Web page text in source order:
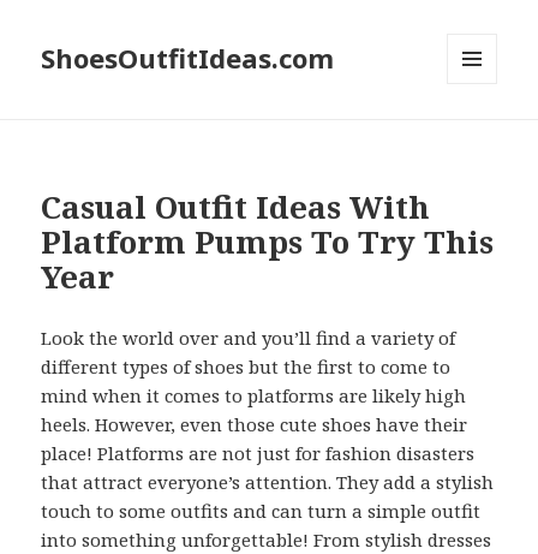
ShoesOutfitIdeas.com
Casual Outfit Ideas With
Platform Pumps To Try This
Year
Look the world over and you’ll find a variety of
different types of shoes but the first to come to
mind when it comes to platforms are likely high
heels. However, even those cute shoes have their
place! Platforms are not just for fashion disasters
that attract everyone’s attention. They add a stylish
touch to some outfits and can turn a simple outfit
into something unforgettable! From stylish dresses